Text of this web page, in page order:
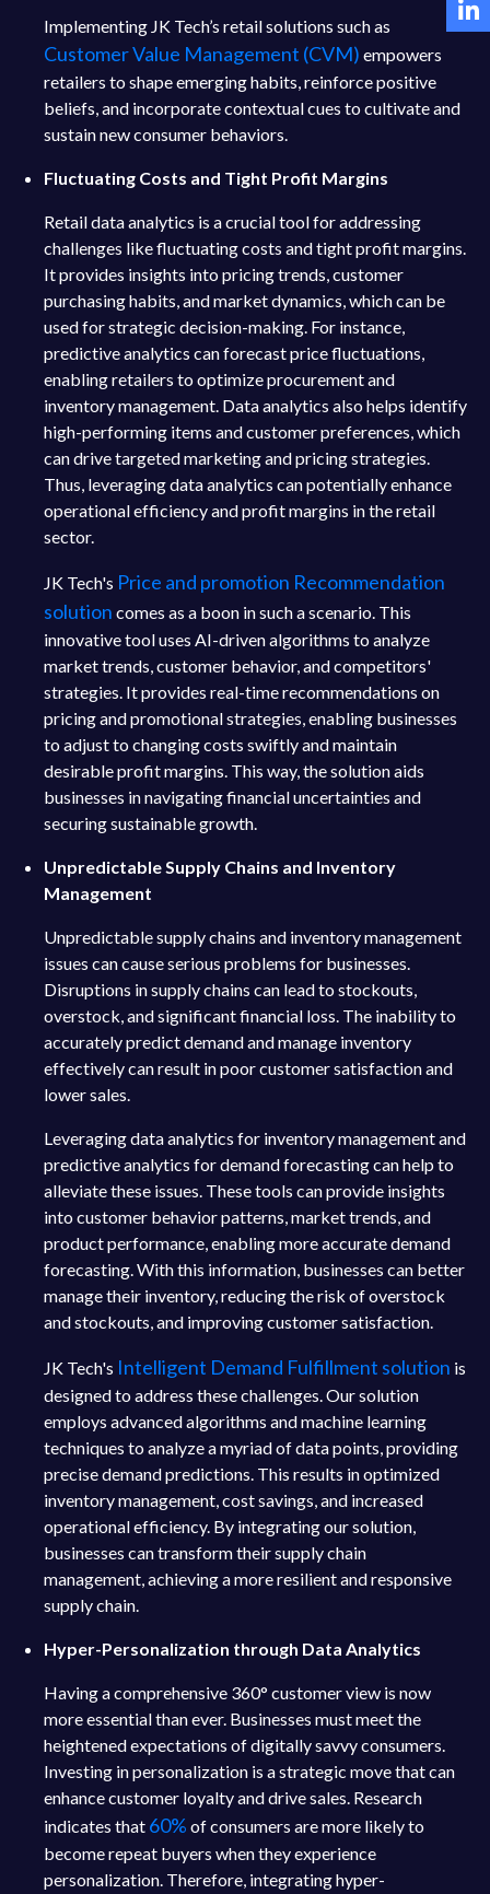
Implementing JK Tech’s retail solutions such as
Customer Value Management (CVM) empowers
retailers to shape emerging habits, reinforce positive
beliefs, and incorporate contextual cues to cultivate and
sustain new consumer behaviors.
Fluctuating Costs and Tight Profit Margins
Retail data analytics is a crucial tool for addressing
challenges like fluctuating costs and tight profit margins.
It provides insights into pricing trends, customer
purchasing habits, and market dynamics, which can be
used for strategic decision-making. For instance,
predictive analytics can forecast price fluctuations,
enabling retailers to optimize procurement and
inventory management. Data analytics also helps identify
high-performing items and customer preferences, which
can drive targeted marketing and pricing strategies.
Thus, leveraging data analytics can potentially enhance
operational efficiency and profit margins in the retail
sector.
JK Tech's Price and promotion Recommendation
solution comes as a boon in such a scenario. This
innovative tool uses AI-driven algorithms to analyze
market trends, customer behavior, and competitors'
strategies. It provides real-time recommendations on
pricing and promotional strategies, enabling businesses
to adjust to changing costs swiftly and maintain
desirable profit margins. This way, the solution aids
businesses in navigating financial uncertainties and
securing sustainable growth.
Unpredictable Supply Chains and Inventory
Management
Unpredictable supply chains and inventory management
issues can cause serious problems for businesses.
Disruptions in supply chains can lead to stockouts,
overstock, and significant financial loss. The inability to
accurately predict demand and manage inventory
effectively can result in poor customer satisfaction and
lower sales.
Leveraging data analytics for inventory management and
predictive analytics for demand forecasting can help to
alleviate these issues. These tools can provide insights
into customer behavior patterns, market trends, and
product performance, enabling more accurate demand
forecasting. With this information, businesses can better
manage their inventory, reducing the risk of overstock
and stockouts, and improving customer satisfaction.
JK Tech's Intelligent Demand Fulfillment solution is
designed to address these challenges. Our solution
employs advanced algorithms and machine learning
techniques to analyze a myriad of data points, providing
precise demand predictions. This results in optimized
inventory management, cost savings, and increased
operational efficiency. By integrating our solution,
businesses can transform their supply chain
management, achieving a more resilient and responsive
supply chain.
Hyper-Personalization through Data Analytics
Having a comprehensive 360° customer view is now
more essential than ever. Businesses must meet the
heightened expectations of digitally savvy consumers.
Investing in personalization is a strategic move that can
enhance customer loyalty and drive sales. Research
indicates that 60% of consumers are more likely to
become repeat buyers when they experience
personalization. Therefore, integrating hyper-